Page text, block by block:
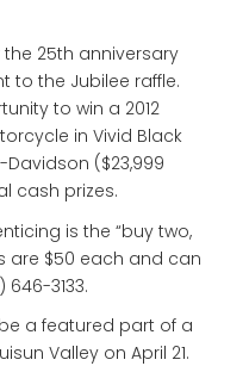
25th anniversary
to the Jubilee raffle.
to win a 2012
in Vivid Black
($23,999
cash prizes.
is the “buy two,
are $50 each and can
3133.
a featured part of a
Valley on April 21.